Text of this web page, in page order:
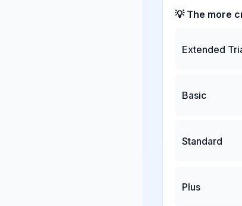
💡 The more
Extended
Basic
Standard
Plus